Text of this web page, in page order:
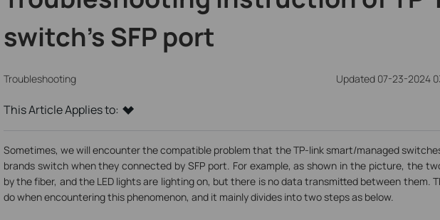
switch’s SFP port
Troubleshooting Updated 07-23-2024
This Article Applies to:
Sometimes, we will encounter the compatible problem that the TP-link smart/managed
brands switch when they connected by SFP port. For example, as shown in the picture, the
by the fiber, and the LED lights are lighting on, but there is no data transmitted between them.
do when encountering this phenomenon, and it mainly divides into two steps as below.